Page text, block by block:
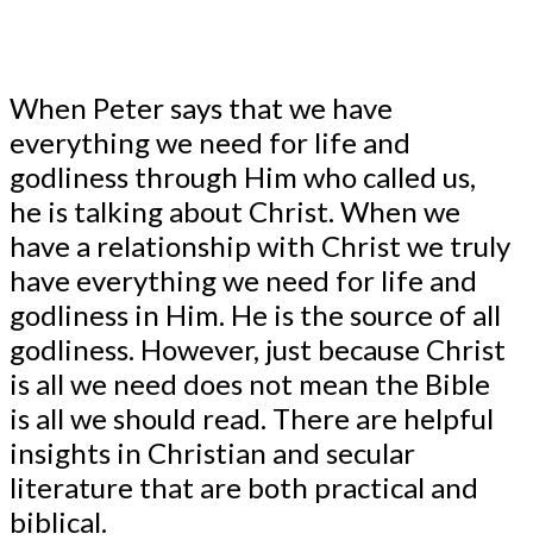
When Peter says that we have
everything we need for life and
godliness through Him who called us,
he is talking about Christ. When we
have a relationship with Christ we truly
have everything we need for life and
godliness in Him. He is the source of all
godliness. However, just because Christ
is all we need does not mean the Bible
is all we should read. There are helpful
insights in Christian and secular
literature that are both practical and
biblical.